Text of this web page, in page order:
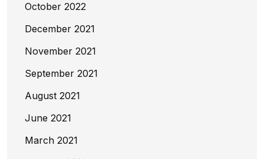
October 2022
December 2021
November 2021
September 2021
August 2021
June 2021
March 2021